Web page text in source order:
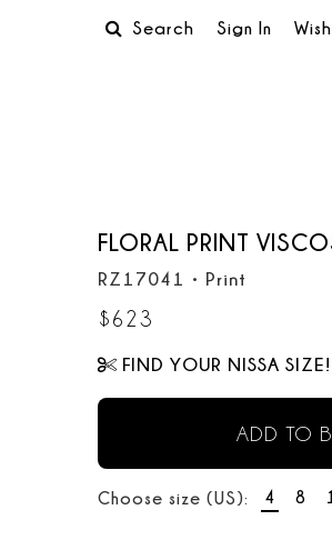
Search Sign In
FLORAL PRINT
RZ17041 • Print
$623
FIND YOUR NISSA SIZE!
ADD TO
Choose size (US): 4 8